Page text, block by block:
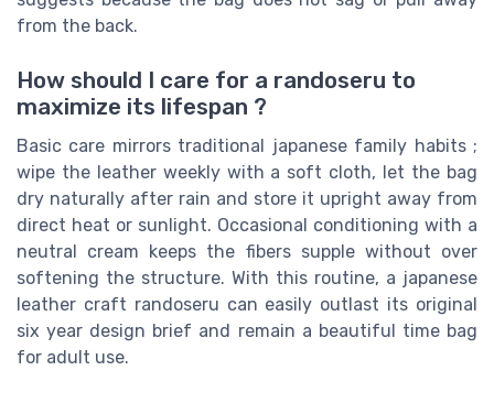
from the back.
How should I care for a randoseru to
maximize its lifespan ?
Basic care mirrors traditional japanese family habits ;
wipe the leather weekly with a soft cloth, let the bag
dry naturally after rain and store it upright away from
direct heat or sunlight. Occasional conditioning with a
neutral cream keeps the fibers supple without over
softening the structure. With this routine, a japanese
leather craft randoseru can easily outlast its original
six year design brief and remain a beautiful time bag
for adult use.